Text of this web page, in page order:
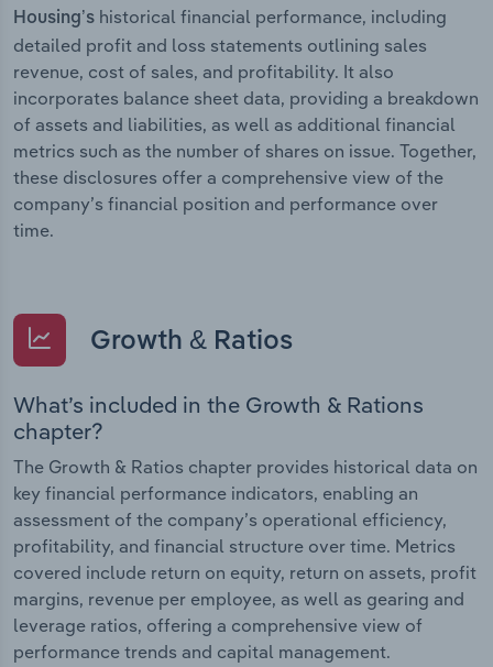
Housing’s historical financial performance, including
detailed profit and loss statements outlining sales
revenue, cost of sales, and profitability. It also
incorporates balance sheet data, providing a breakdown
of assets and liabilities, as well as additional financial
metrics such as the number of shares on issue. Together,
these disclosures offer a comprehensive view of the
company’s financial position and performance over
time.
Growth & Ratios
What’s included in the Growth & Rations
chapter?
The Growth & Ratios chapter provides historical data on
key financial performance indicators, enabling an
assessment of the company’s operational efficiency,
profitability, and financial structure over time. Metrics
covered include return on equity, return on assets, profit
margins, revenue per employee, as well as gearing and
leverage ratios, offering a comprehensive view of
performance trends and capital management.